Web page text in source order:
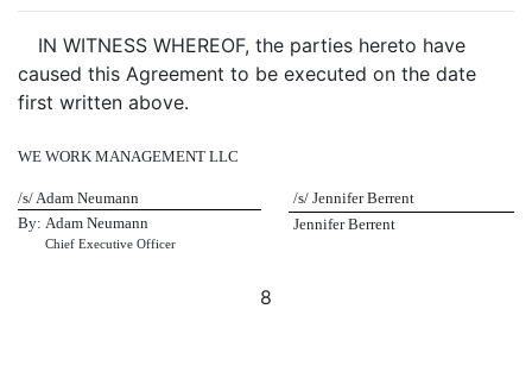
IN WITNESS WHEREOF, the parties hereto have
caused this Agreement to be executed on the date
first written above.
WE WORK MANAGEMENT LLC
/s/ Adam Neumann
/s/ Jennifer Berrent
By: Adam Neumann Jennifer Berrent
Chief Executive Officer
8